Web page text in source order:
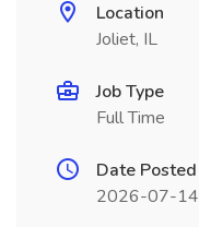
Location
Joliet, IL
Job Type
Full Time
Date Posted
2026-07-14